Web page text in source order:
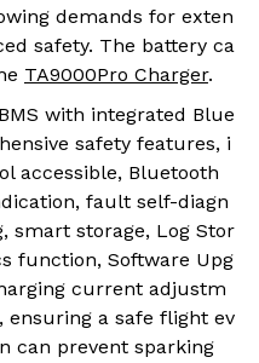
demands for exten
safety. The battery ca
TA9000Pro Charger.
with integrated Blue
safety features, i
accessible, Bluetooth
fault self-diagn
smart storage, Log Stor
function, Software Upg
current adjustm
a safe flight ev
can prevent sparking